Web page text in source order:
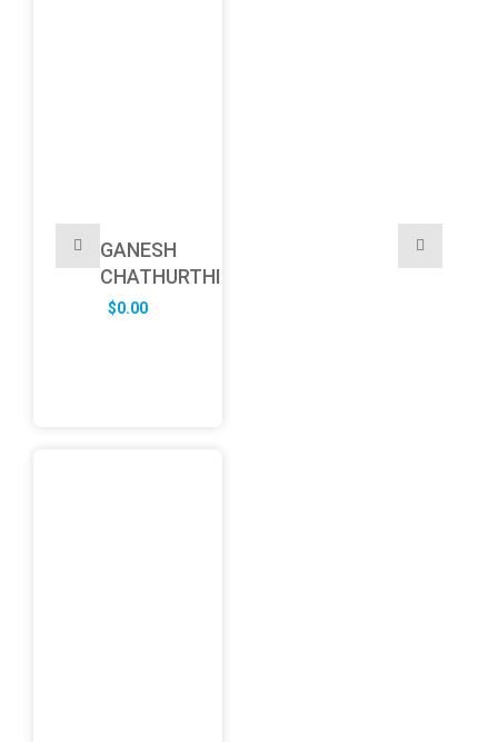
GANESH
CHATHURTHI
$0.00